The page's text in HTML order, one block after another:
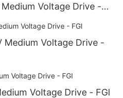
Voltage Drive -
Medium Voltage Drive -
Voltage Drive - FGI